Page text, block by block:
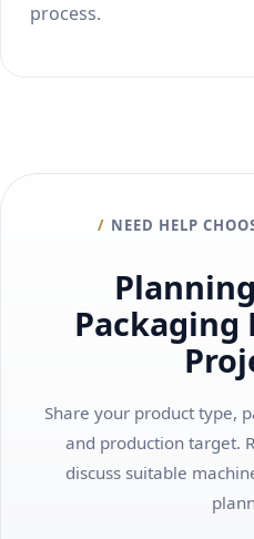
process.
NEED HELP
Packaging
Share your product type,
and production target.
discuss suitable